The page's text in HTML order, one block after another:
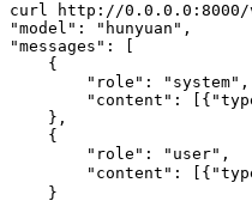
curl http://0.0.0.0:8000/
"model": "hunyuan",
"messages": [
    {
        "role": "system",
"content":
    },
    {
        "role": "user",
"content":
    }